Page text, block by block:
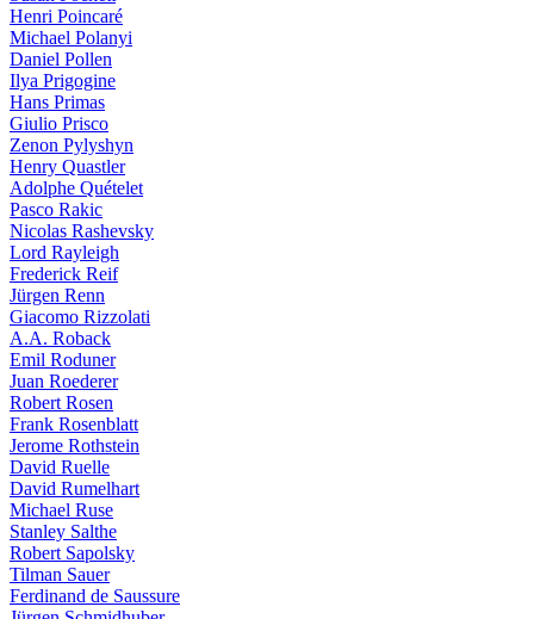
Henri Poincaré
Michael Polanyi
Daniel Pollen
Ilya Prigogine
Hans Primas
Giulio Prisco
Zenon Pylyshyn
Henry Quastler
Adolphe Quételet
Pasco Rakic
Nicolas Rashevsky
Lord Rayleigh
Frederick Reif
Jürgen Renn
Giacomo Rizzolati
A.A. Roback
Emil Roduner
Juan Roederer
Robert Rosen
Frank Rosenblatt
Jerome Rothstein
David Ruelle
David Rumelhart
Michael Ruse
Stanley Salthe
Robert Sapolsky
Tilman Sauer
Ferdinand de Saussure